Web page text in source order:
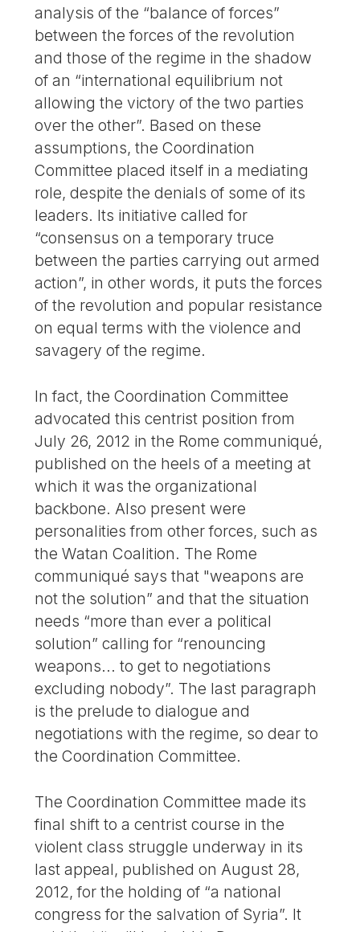
analysis of the “balance of forces”
between the forces of the revolution
and those of the regime in the shadow
of an “international equilibrium not
allowing the victory of the two parties
over the other”. Based on these
assumptions, the Coordination
Committee placed itself in a mediating
role, despite the denials of some of its
leaders. Its initiative called for
“consensus on a temporary truce
between the parties carrying out armed
action”, in other words, it puts the forces
of the revolution and popular resistance
on equal terms with the violence and
savagery of the regime.
In fact, the Coordination Committee
advocated this centrist position from
July 26, 2012 in the Rome communiqué,
published on the heels of a meeting at
which it was the organizational
backbone. Also present were
personalities from other forces, such as
the Watan Coalition. The Rome
communiqué says that "weapons are
not the solution” and that the situation
needs “more than ever a political
solution” calling for “renouncing
weapons... to get to negotiations
excluding nobody”. The last paragraph
is the prelude to dialogue and
negotiations with the regime, so dear to
the Coordination Committee.
The Coordination Committee made its
final shift to a centrist course in the
violent class struggle underway in its
last appeal, published on August 28,
2012, for the holding of “a national
congress for the salvation of Syria”. It